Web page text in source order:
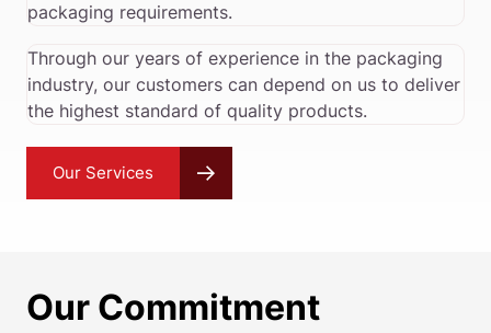
packaging requirements.
Through our years of experience in the packaging
industry, our customers can depend on us to deliver
the highest standard of quality products.
Our Services
Our Commitment